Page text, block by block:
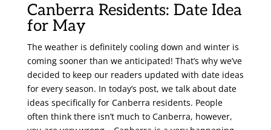
Canberra Residents: Date Idea
for May
The weather is definitely cooling down and winter is
coming sooner than we anticipated! That’s why we’ve
decided to keep our readers updated with date ideas
for every season. In today’s post, we talk about date
ideas specifically for Canberra residents. People
often think there isn’t much to Canberra, however,